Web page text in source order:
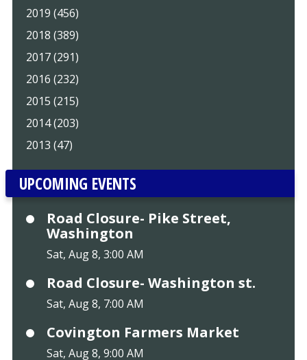
2019 (456)
2018 (389)
2017 (291)
2016 (232)
2015 (215)
2014 (203)
2013 (47)
UPCOMING EVENTS
Road Closure- Pike Street,
Washington
Sat, Aug 8, 3:00 AM
Road Closure- Washington st.
Sat, Aug 8, 7:00 AM
Covington Farmers Market
Sat, Aug 8, 9:00 AM